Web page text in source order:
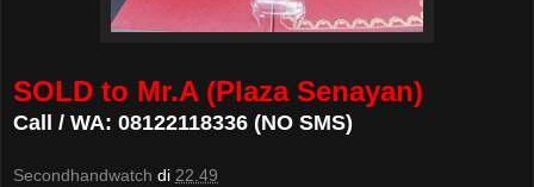
SOLD to Mr.A (Plaza Senayan)
Call / WA: 08122118336 (NO SMS)
Secondhandwatch di 22.49